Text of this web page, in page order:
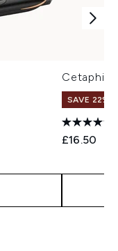
Cetaphil
SAVE 22% |
£16.50